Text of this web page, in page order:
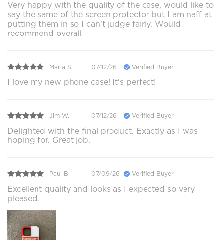
Very happy with the quality of the case, would like to
say the same of the screen protector but I am naff at
putting them in so I can’t judge fairly. Would
recommend overall
Maria S. 07/12/26 Verified Buyer
I love my new phone case! It's perfect!
Jim W. 07/12/26 Verified Buyer
Delighted with the final product. Exactly as I was
hoping for. Great job.
Paul B. 07/09/26 Verified Buyer
Excellent quality and looks as I expected so very
pleased.